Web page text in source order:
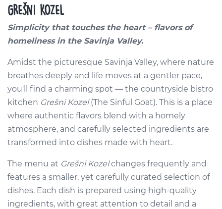
GREŠNI KOZEL
Simplicity that touches the heart – flavors of
homeliness in the Savinja Valley.
Amidst the picturesque Savinja Valley, where nature
breathes deeply and life moves at a gentler pace,
you'll find a charming spot — the countryside bistro
kitchen Grešni Kozel (The Sinful Goat). This is a place
where authentic flavors blend with a homely
atmosphere, and carefully selected ingredients are
transformed into dishes made with heart.
The menu at Grešni Kozel changes frequently and
features a smaller, yet carefully curated selection of
dishes. Each dish is prepared using high-quality
ingredients, with great attention to detail and a